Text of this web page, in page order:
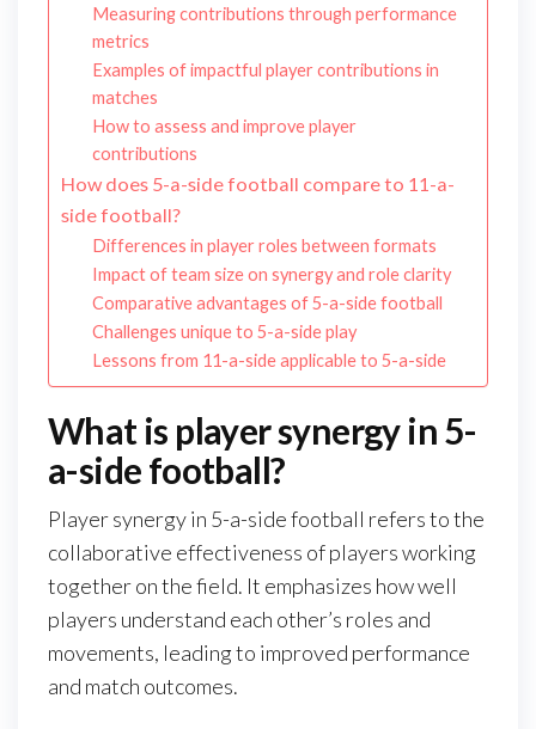
Measuring contributions through performance
metrics
Examples of impactful player contributions in
matches
How to assess and improve player
contributions
How does 5-a-side football compare to 11-a-
side football?
Differences in player roles between formats
Impact of team size on synergy and role clarity
Comparative advantages of 5-a-side football
Challenges unique to 5-a-side play
Lessons from 11-a-side applicable to 5-a-side
What is player synergy in 5-
a-side football?
Player synergy in 5-a-side football refers to the
collaborative effectiveness of players working
together on the field. It emphasizes how well
players understand each other’s roles and
movements, leading to improved performance
and match outcomes.